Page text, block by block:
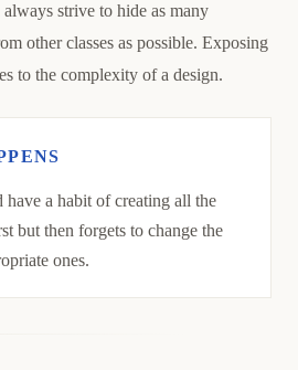
strive to hide as many
other classes as possible. Exposing
to the complexity of a design.
have a habit of creating all the
but then forgets to change the
ones.